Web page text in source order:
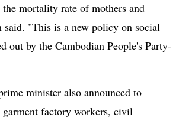
mortality rate of mothers and
said. "This is a new policy on social
out by the Cambodian People's Party-
minister also announced to
garment factory workers, civil